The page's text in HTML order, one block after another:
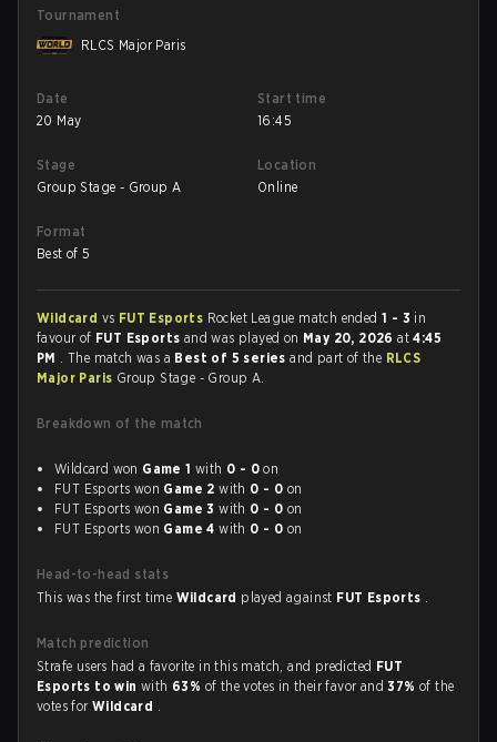
Tournament
RLCS Major Paris
Date
20 May
Start time
16:45
Stage
Group Stage - Group A
Location
Online
Format
Best of 5
Wildcard vs FUT Esports Rocket League match ended1 - 3 in
favour of FUT Esports and was played on May 20, 2026at4:45
PM . The match was a Best of 5 seriesand part of the RLCS
Major Paris Group Stage - Group A.
Breakdown of the match
Wildcard won Game 1 with 0 - 0 on
FUT Esports won Game 2 with 0 - 0 on
FUT Esports won Game 3 with 0 - 0 on
FUT Esports won Game 4 with 0 - 0 on
Head-to-head stats
This was the first time Wildcard played against FUT Esports .
Match prediction
Strafe users had a favorite in this match, and predicted FUT
Esports to winwith 63% of the votes in their favor and37%of the
votes forWildcard .